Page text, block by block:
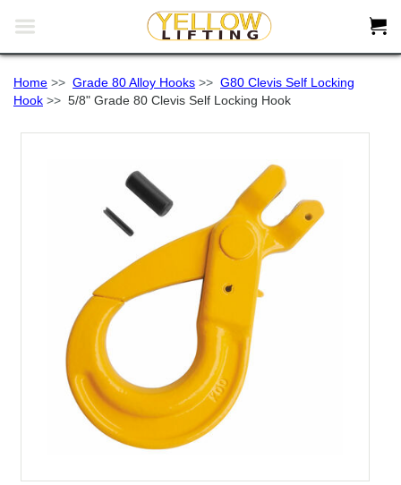
 
Home >> Grade 80 Alloy Hooks >> G80 Clevis Self Locking
Hook >> 5/8" Grade 80 Clevis Self Locking Hook